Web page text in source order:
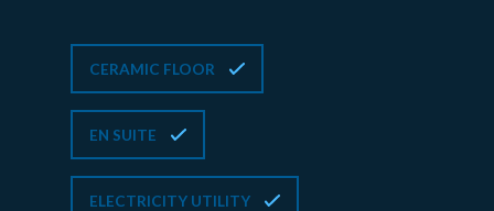
CERAMIC FLOOR
EN SUITE
ELECTRICITY UTILITY